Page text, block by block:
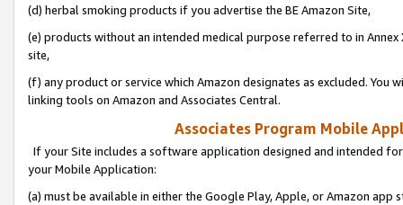
(d) herbal smoking products if you advertise the BE Amazon Site,
(e) products without an intended medical purpose referred to in
site,
(f) any product or service which Amazon designates as excluded. You
linking tools on Amazon and Associates Central.
Associates Program Mobile
If your Site includes a software application designed and intended
your Mobile Application:
(a) must be available in either the Google Play, Apple, or Amazon app